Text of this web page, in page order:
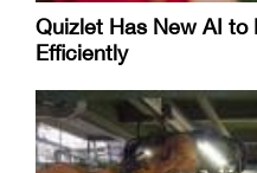
Quizlet Has New AI to
Efficiently